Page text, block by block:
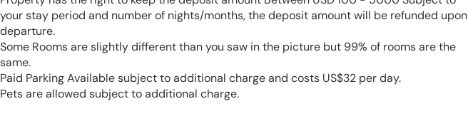
your stay period and number of nights/months, the deposit amount will be refunded upon
departure.
Some Rooms are slightly different than you saw in the picture but 99% of rooms are the
same.
Paid Parking Available subject to additional charge and costs US$32 per day.
Pets are allowed subject to additional charge.